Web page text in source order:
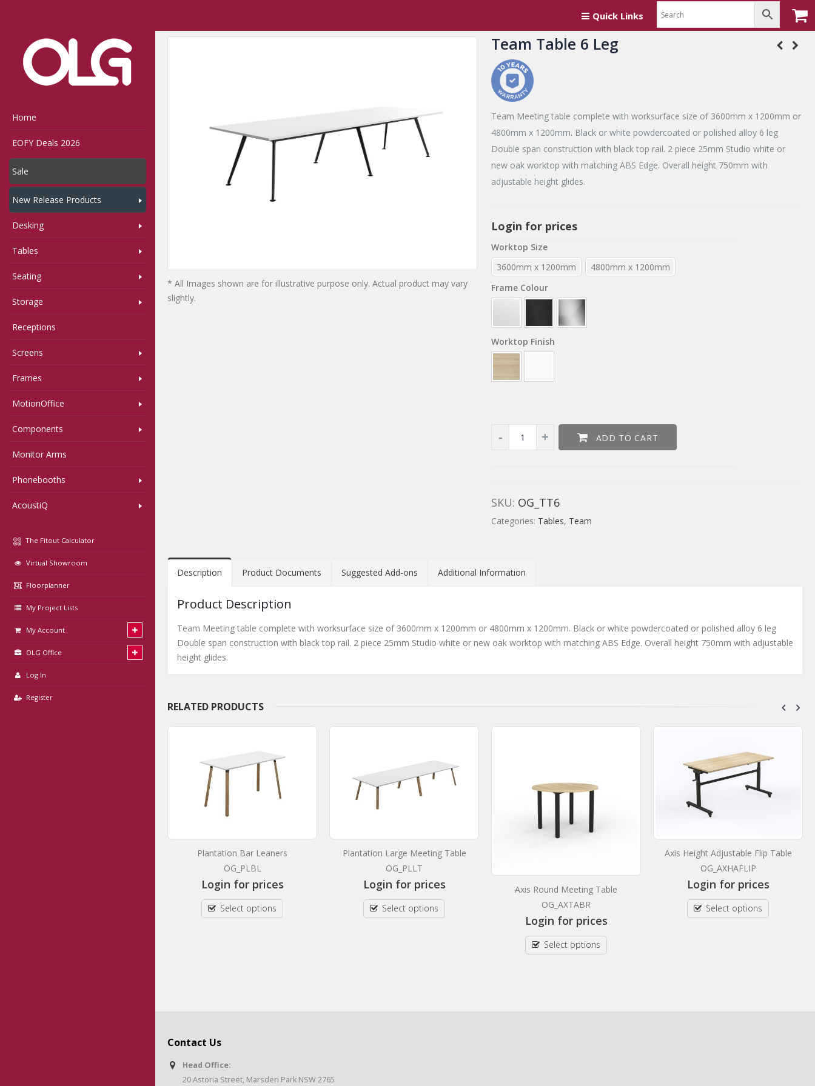
Quick Links
Home
EOFY Deals 2026
Sale
New Release Products
Desking
Tables
Seating
Storage
Receptions
Screens
Frames
MotionOffice
Components
Monitor Arms
Phonebooths
AcoustiQ
The Fitout Calculator
Virtual Showroom
Floorplanner
My Project Lists
My Account
OLG Office
Log In
Register
* All Images shown are for illustrative purpose only. Actual product may vary
slightly.
Team Table 6 Leg
Team Meeting table complete with worksurface size of 3600mm x 1200mm or
4800mm x 1200mm. Black or white powdercoated or polished alloy 6 leg
Double span construction with black top rail. 2 piece 25mm Studio white or
new oak worktop with matching ABS Edge. Overall height 750mm with
adjustable height glides.
Login for prices
Worktop Size
3600mm x 1200mm
4800mm x 1200mm
Frame Colour
Worktop Finish
ADD TO CART
SKU: OG_TT6
Categories: Tables, Team
Description Product Documents Suggested Add-ons Additional Information
Product Description
Team Meeting table complete with worksurface size of 3600mm x 1200mm or 4800mm x 1200mm. Black or white powdercoated or polished alloy 6 leg
Double span construction with black top rail. 2 piece 25mm Studio white or new oak worktop with matching ABS Edge. Overall height 750mm with adjustable
height glides.
RELATED PRODUCTS
Plantation Bar Leaners
OG_PLBL
Login for prices
Select options
Plantation Large Meeting Table
OG_PLLT
Login for prices
Select options
Axis Round Meeting Table
OG_AXTABR
Login for prices
Select options
Axis Height Adjustable Flip Table
OG_AXHAFLIP
Login for prices
Select options
Contact Us
Head Office:
20 Astoria Street, Marsden Park NSW 2765